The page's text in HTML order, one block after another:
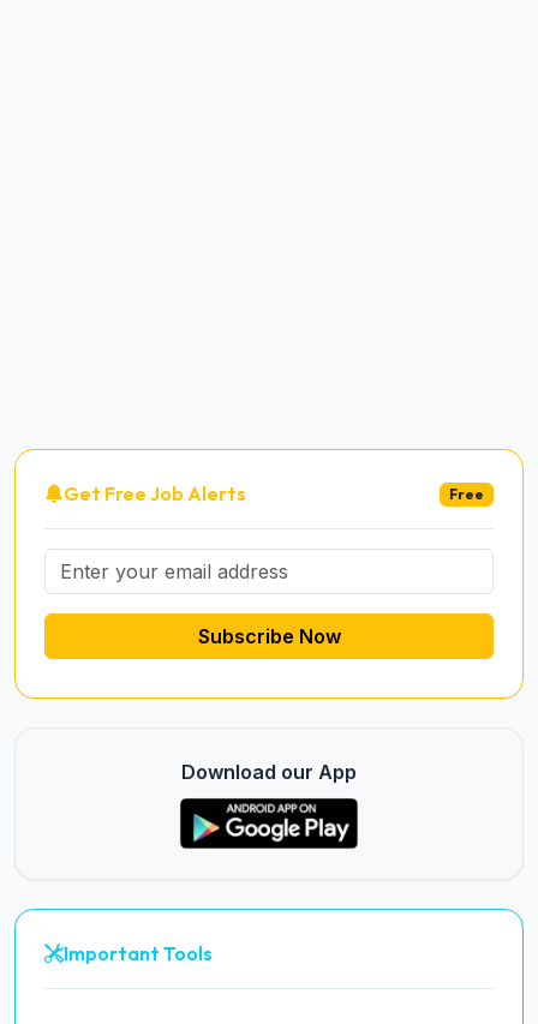
Get Free Job Alerts Free
Subscribe Now
Download our App
Important Tools